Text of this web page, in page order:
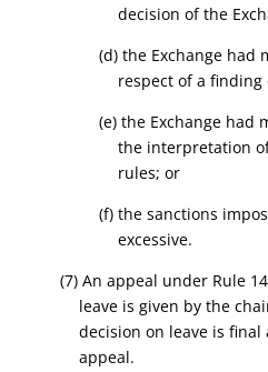
decision of the
(d) the Exchange had
respect of a finding
(e) the Exchange had
the interpretation
rules; or
(f) the sanctions
excessive.
(7) An appeal under Rule
leave is given by the
decision on leave is
appeal.